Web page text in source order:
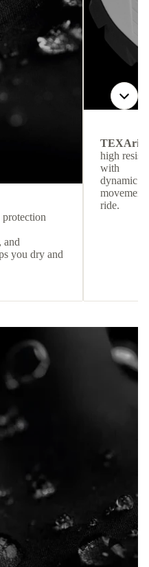
protection
and
you dry and
high
with
dynamic
movement
ride.